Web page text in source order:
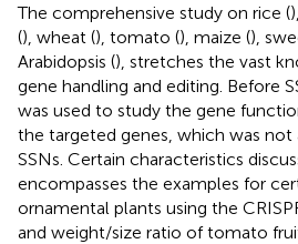
The comprehensive study on rice (
(), wheat (), tomato (), maize (),
Arabidopsis (), stretches the vast
gene handling and editing. Before
was used to study the gene
the targeted genes, which was not
SSNs. Certain characteristics
encompasses the examples for
ornamental plants using the
and weight/size ratio of tomato